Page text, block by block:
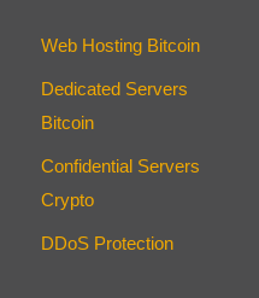
Web Hosting Bitcoin
Dedicated Servers
Bitcoin
Confidential Servers
Crypto
DDoS Protection